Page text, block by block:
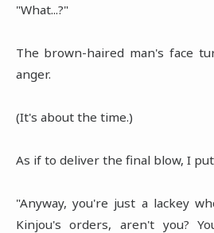
"What...?"
The brown-haired man's face
anger.
(It's about the time.)
As if to deliver the final blow, I
"Anyway, you're just a lackey
Kinjou's orders, aren't you?